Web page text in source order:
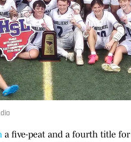
a five-peat and a fourth title for